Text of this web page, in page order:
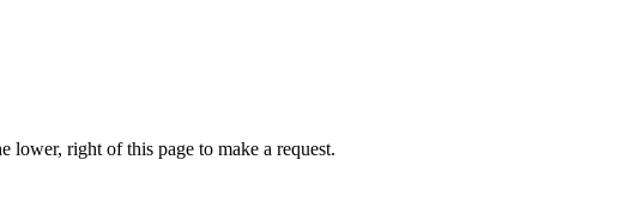
right of this page to make a request.